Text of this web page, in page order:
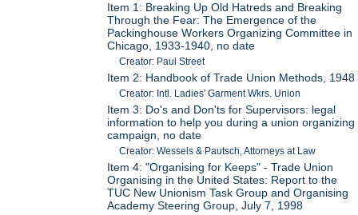
Item 1: Breaking Up Old Hatreds and Breaking
Through the Fear: The Emergence of the
Packinghouse Workers Organizing Committee in
Chicago, 1933-1940, no date
Creator: Paul Street
Item 2: Handbook of Trade Union Methods, 1948
Creator: Intl. Ladies' Garment Wkrs. Union
Item 3: Do's and Don'ts for Supervisors: legal
information to help you during a union organizing
campaign, no date
Creator: Wessels & Pautsch, Attorneys at Law
Item 4: "Organising for Keeps" - Trade Union
Organising in the United States: Report to the
TUC New Unionism Task Group and Organising
Academy Steering Group, July 7, 1998